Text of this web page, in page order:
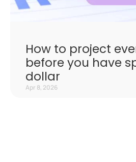
How to project
before you have
dollar
Apr 8, 2026